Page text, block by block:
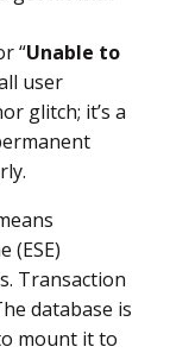
“Unable to
user
glitch; it’s a
(ESE)
Transaction
database is
mount it to